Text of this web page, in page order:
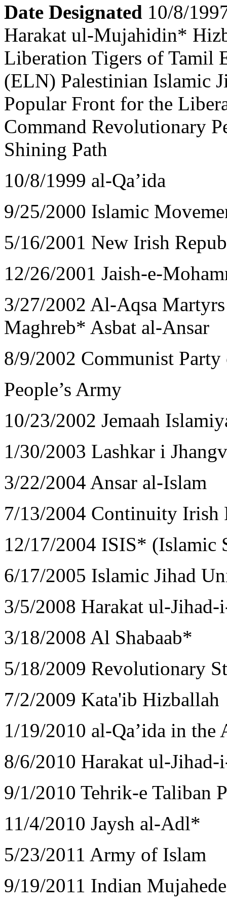
Date Designated 10/8/
Harakat ul-Mujahidin*
Liberation Tigers of Tamil
(ELN) Palestinian Islamic
Popular Front for the
Command Revolutionary
Shining Path
10/8/1999 al-Qa’ida
9/25/2000 Islamic
5/16/2001 New Irish
12/26/2001 Jaish-e-
3/27/2002 Al-Aqsa
Maghreb* Asbat al-Ansar
8/9/2002 Communist
People’s Army
10/23/2002 Jemaah
1/30/2003 Lashkar i
3/22/2004 Ansar al-Islam
7/13/2004 Continuity Irish
12/17/2004 ISIS* (Islamic
6/17/2005 Islamic Jihad
3/5/2008 Harakat ul-
3/18/2008 Al Shabaab*
5/18/2009 Revolutionary
7/2/2009 Kata'ib Hizballah
1/19/2010 al-Qa’ida in the
8/6/2010 Harakat ul-
9/1/2010 Tehrik-e Taliban
11/4/2010 Jaysh al-Adl*
5/23/2011 Army of Islam
9/19/2011 Indian